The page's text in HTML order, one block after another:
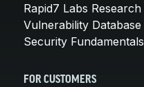
Rapid7 Labs Research
Vulnerability Database
Security Fundamentals
FOR CUSTOMERS